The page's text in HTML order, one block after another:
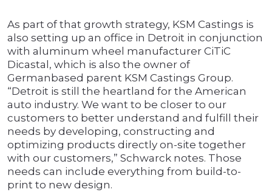
As part of that growth strategy, KSM Castings is
also setting up an office in Detroit in conjunction
with aluminum wheel manufacturer CiTiC
Dicastal, which is also the owner of
Germanbased parent KSM Castings Group.
“Detroit is still the heartland for the American
auto industry. We want to be closer to our
customers to better understand and fulfill their
needs by developing, constructing and
optimizing products directly on-site together
with our customers,” Schwarck notes. Those
needs can include everything from build-to-
print to new design.